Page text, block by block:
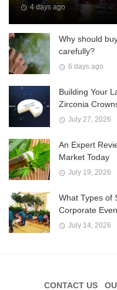
4 days ago
Why should
carefully?
6 days ago
Building Your
Zirconia
July 27, 2026
An Expert
Market Today
July 19, 2026
What Types of
Corporate
July 14, 2026
CONTACT US